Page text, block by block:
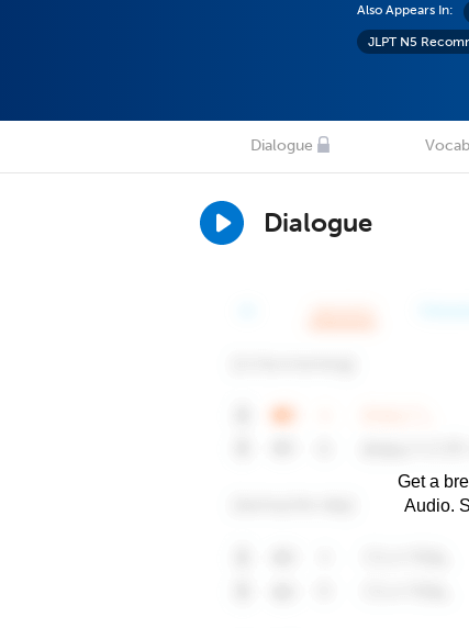
Also Appears In:
JLPT N5
Dialogue
Dialogue
Get a
Audio.